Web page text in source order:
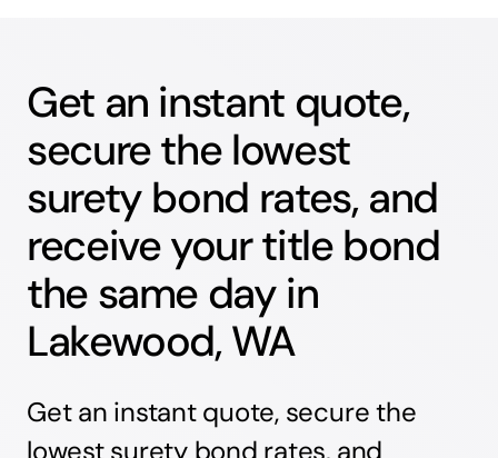
Get an instant quote,
secure the lowest
surety bond rates, and
receive your title bond
the same day in
Lakewood, WA
Get an instant quote, secure the
lowest surety bond rates, and